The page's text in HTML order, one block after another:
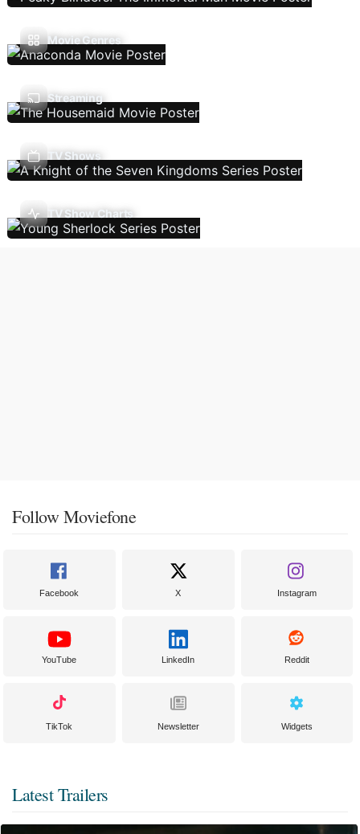
Movie Genres
Streaming
TV Shows
TV Show Charts
Follow Moviefone
Facebook X Instagram
YouTube LinkedIn Reddit
TikTok Newsletter Widgets
Latest Trailers